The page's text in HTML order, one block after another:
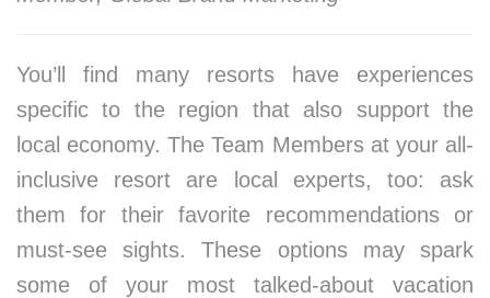
You’ll find many resorts have experiences
specific to the region that also support the
local economy. The Team Members at your all-
inclusive resort are local experts, too: ask
them for their favorite recommendations or
must-see sights. These options may spark
some of your most talked-about vacation